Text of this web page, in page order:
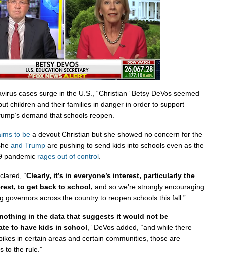
cases surge in the U.S., “Christian” Betsy DeVos seemed
children and their families in danger in order to support
demand that schools reopen.
to be a devout Christian but she showed no concern for the
and Trump are pushing to send kids into schools even as the
pandemic rages out of control
“Clearly, it’s in everyone’s interest, particularly the
to get back to school, and so we’re strongly encouraging
governors across the country to reopen schools this fall.”
nothing in the data that suggests it would not be
to have kids in school,” DeVos added, “and while there
in certain areas and certain communities, those are
to the rule.”